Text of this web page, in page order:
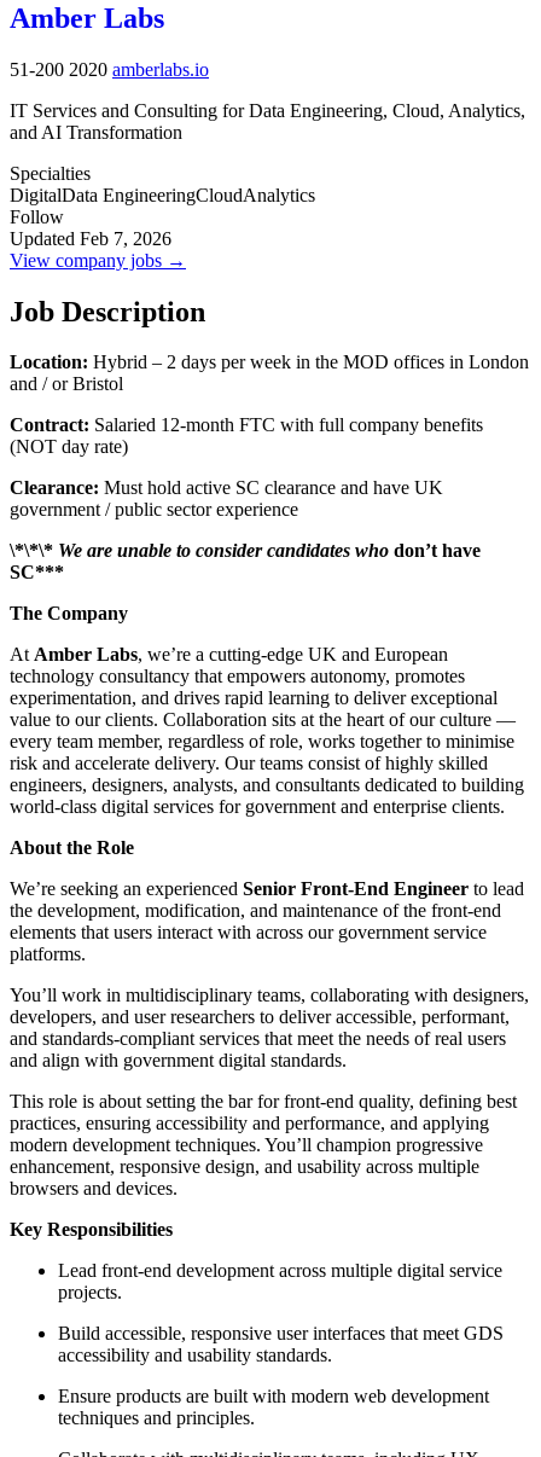
Amber Labs
51-200 2020 amberlabs.io
IT Services and Consulting for Data Engineering, Cloud, Analytics,
and AI Transformation
Specialties
DigitalData EngineeringCloudAnalytics
Follow
Updated Feb 7, 2026
View company jobs →
Job Description
Location: Hybrid – 2 days per week in the MOD offices in London
and / or Bristol
Contract: Salaried 12-month FTC with full company benefits
(NOT day rate)
Clearance: Must hold active SC clearance and have UK
government / public sector experience
\*\*\* We are unable to consider candidates who don’t have
SC***
The Company
AtAmber Labs, we’re a cutting-edge UK and European
technology consultancy that empowers autonomy, promotes
experimentation, and drives rapid learning to deliver exceptional
value to our clients. Collaboration sits at the heart of our culture —
every team member, regardless of role, works together to minimise
risk and accelerate delivery. Our teams consist of highly skilled
engineers, designers, analysts, and consultants dedicated to building
world-class digital services for government and enterprise clients.
About the Role
We’re seeking an experienced Senior Front-End Engineer to lead
the development, modification, and maintenance of the front-end
elements that users interact with across our government service
platforms.
You’ll work in multidisciplinary teams, collaborating with designers,
developers, and user researchers to deliver accessible, performant,
and standards-compliant services that meet the needs of real users
and align with government digital standards.
This role is about setting the bar for front-end quality, defining best
practices, ensuring accessibility and performance, and applying
modern development techniques. You’ll champion progressive
enhancement, responsive design, and usability across multiple
browsers and devices.
Key Responsibilities
Lead front-end development across multiple digital service
projects.
Build accessible, responsive user interfaces that meet GDS
accessibility and usability standards.
Ensure products are built with modern web development
techniques and principles.